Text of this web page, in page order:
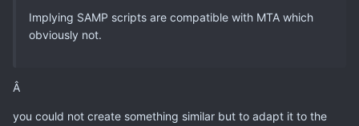
Implying SAMP scripts are compatible with MTA which
obviously not.
Â
you could not create something similar but to adapt it to the